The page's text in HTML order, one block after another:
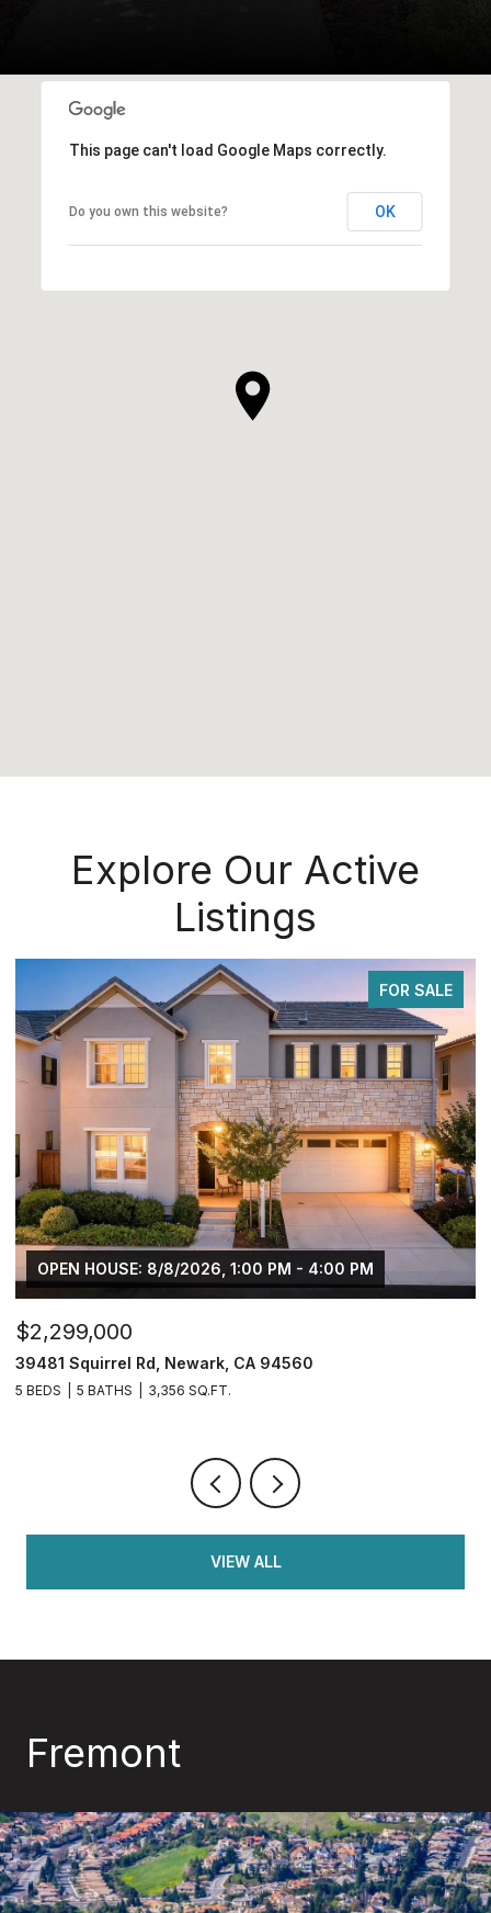
This page can't load Google Maps correctly.
Do you own this website? OK
Explore Our Active
Listings
FOR SALE
$749,950
2833 Clover Hill Ct, Tracy, CA 95377
4 BEDS 3 BATHS 2,126 SQ.FT.
VIEW ALL
Fremont